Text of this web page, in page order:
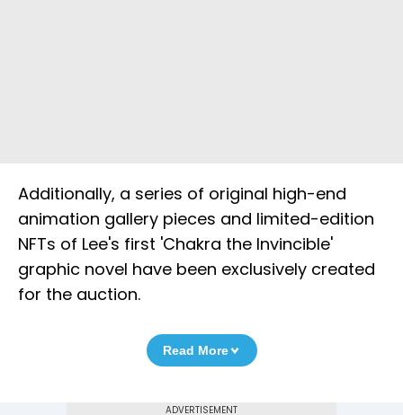
Additionally, a series of original high-end
animation gallery pieces and limited-edition
NFTs of Lee's first 'Chakra the Invincible'
graphic novel have been exclusively created
for the auction.
Read More